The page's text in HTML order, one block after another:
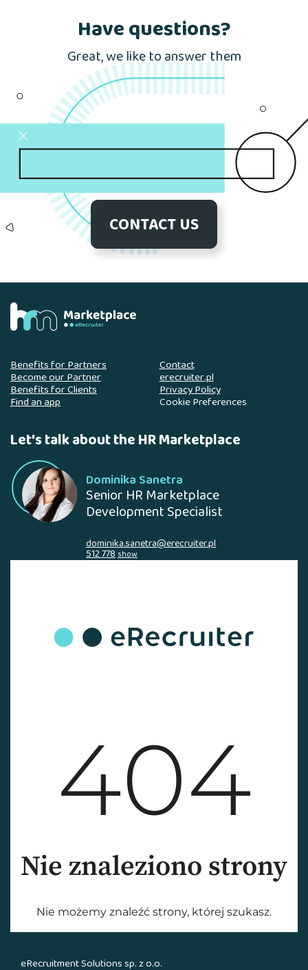
Have questions?
Great, we like to answer them
CONTACT US
Benefits for Partners
Become our Partner
Benefits for Clients
Find an app
Contact
erecruiter.pl
Privacy Policy
Cookie Preferences
Let's talk about the HR Marketplace
Dominika Sanetra
Senior HR Marketplace
Development Specialist
dominika.sanetra@erecruiter.pl
512 778show
eRecruitment Solutions sp. z o.o.